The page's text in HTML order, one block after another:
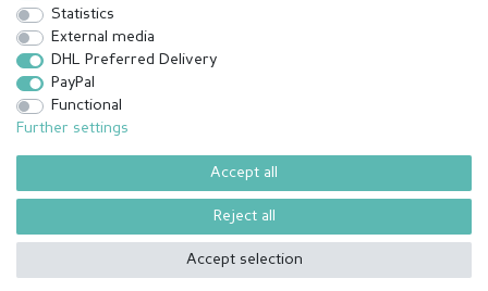
Cancellation rights
© Copyright 2026 | All rights reserved.
¹ All paid orders received before 14h will be shipped on the same day
Statistics
External media
DHL Preferred Delivery
PayPal
Functional
Further settings
Accept all
Reject all
Accept selection